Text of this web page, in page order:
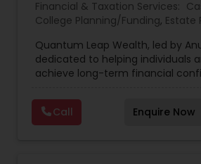
Financial & Taxation Services:
College Planning/Funding, Estate
Filing,Investment Management,
Insurance, Notary Services,
Retirement Planning
Quantum Leap Wealth, led by
dedicated to helping individuals
achieve long-term financial
financial solutions. With a focus
creation, protection, retirement
legacy planning, the brand
Call Enquire Now